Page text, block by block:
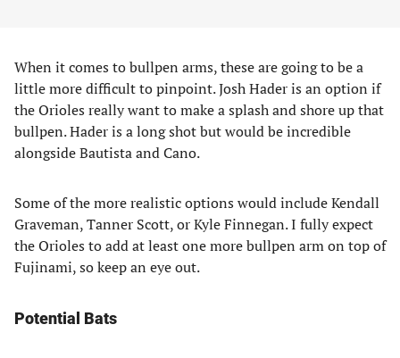
When it comes to bullpen arms, these are going to be a
little more difficult to pinpoint. Josh Hader is an option if
the Orioles really want to make a splash and shore up that
bullpen. Hader is a long shot but would be incredible
alongside Bautista and Cano.
Some of the more realistic options would include Kendall
Graveman, Tanner Scott, or Kyle Finnegan. I fully expect
the Orioles to add at least one more bullpen arm on top of
Fujinami, so keep an eye out.
Potential Bats